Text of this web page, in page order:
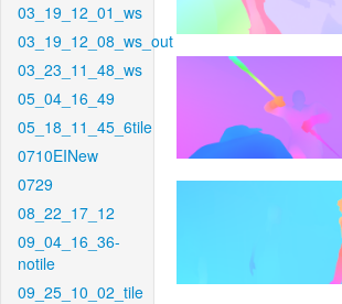
03_19_12_01_ws
03_19_12_08_ws_out
03_23_11_48_ws
05_04_16_49
05_18_11_45_6tile
0710EINew
0729
08_22_17_12
09_04_16_36-
notile
09_25_10_02_tile